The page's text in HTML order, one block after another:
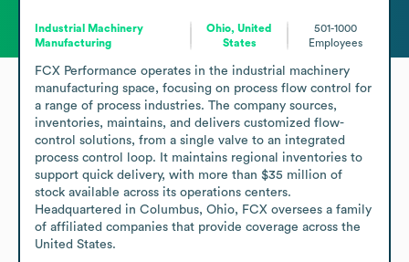
Industrial Machinery
Manufacturing
Ohio, United
States
501-1000
Employees
FCX Performance operates in the industrial machinery
manufacturing space, focusing on process flow control for
a range of process industries. The company sources,
inventories, maintains, and delivers customized flow-
control solutions, from a single valve to an integrated
process control loop. It maintains regional inventories to
support quick delivery, with more than $35 million of
stock available across its operations centers.
Headquartered in Columbus, Ohio, FCX oversees a family
of affiliated companies that provide coverage across the
United States.